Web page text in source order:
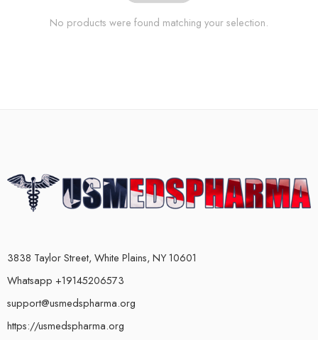
No products were found matching your selection.
3838 Taylor Street, White Plains, NY 10601
Whatsapp +19145206573
support@usmedspharma.org
https://usmedspharma.org